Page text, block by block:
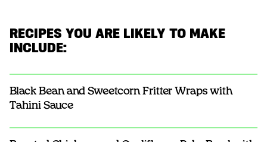
RECIPES YOU ARE LIKELY TO MAKE
INCLUDE:
Black Bean and Sweetcorn Fritter Wraps with
Tahini Sauce